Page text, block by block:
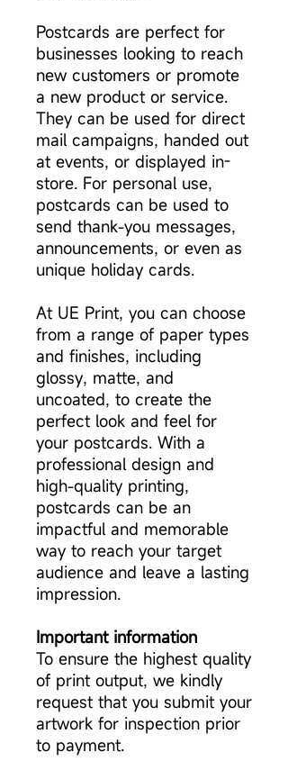
Postcards are perfect for
businesses looking to reach
new customers or promote
a new product or service.
They can be used for direct
mail campaigns, handed out
at events, or displayed in-
store. For personal use,
postcards can be used to
send thank-you messages,
announcements, or even as
unique holiday cards.
At UE Print, you can choose
from a range of paper types
and finishes, including
glossy, matte, and
uncoated, to create the
perfect look and feel for
your postcards. With a
professional design and
high-quality printing,
postcards can be an
impactful and memorable
way to reach your target
audience and leave a lasting
impression.
Important information
To ensure the highest quality
of print output, we kindly
request that you submit your
artwork for inspection prior
to payment.